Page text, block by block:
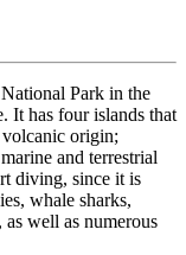
Park in the
It has four islands that
volcanic origin;
and terrestrial
diving, since it is
whale sharks,
as well as numerous